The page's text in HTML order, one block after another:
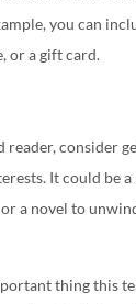
you can
or a gift card.
reader, consider
It could be
a novel to
thing this